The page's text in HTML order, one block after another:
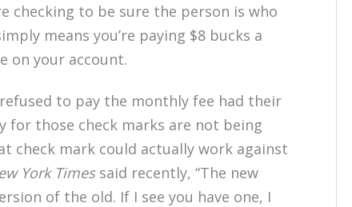
checking to be sure the person is who
means you’re paying $8 bucks a
on your account.
to pay the monthly fee had their
for those check marks are not being
check mark could actually work against
York Timessaid recently, “The new
of the old. If I see you have one, I